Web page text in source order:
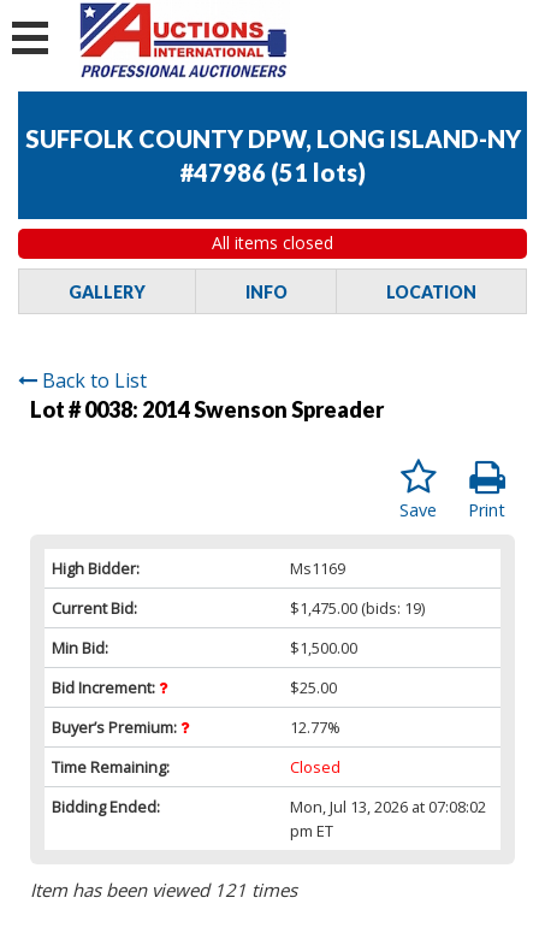
SUFFOLK COUNTY DPW, LONG ISLAND-NY
#47986 (51 lots)
All items closed
GALLERY INFO LOCATION
Back to List
Lot # 0038: 2014 Swenson Spreader
Print
Save
High Bidder:
Ms1169
Current Bid:
$1,475.00 (bids: 19)
Min Bid:
$1,500.00
Bid Increment:
$25.00
Buyer’s Premium:
12.77%
Time Remaining:
Closed
Bidding Ended:
Mon, Jul 13, 2026 at 07:08:02
pm ET
Item has been viewed 121 times